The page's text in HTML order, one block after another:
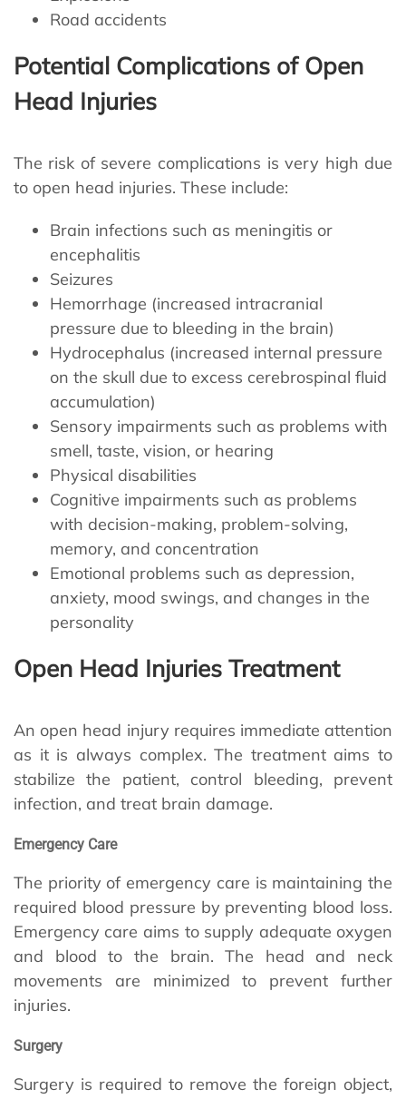
Road accidents
Potential Complications of Open
Head Injuries
The risk of severe complications is very high due
to open head injuries. These include:
Brain infections such as meningitis or
encephalitis
Seizures
Hemorrhage (increased intracranial
pressure due to bleeding in the brain)
Hydrocephalus (increased internal pressure
on the skull due to excess cerebrospinal fluid
accumulation)
Sensory impairments such as problems with
smell, taste, vision, or hearing
Physical disabilities
Cognitive impairments such as problems
with decision-making, problem-solving,
memory, and concentration
Emotional problems such as depression,
anxiety, mood swings, and changes in the
personality
Open Head Injuries Treatment
An open head injury requires immediate attention
as it is always complex. The treatment aims to
stabilize the patient, control bleeding, prevent
infection, and treat brain damage.
Emergency Care
The priority of emergency care is maintaining the
required blood pressure by preventing blood loss.
Emergency care aims to supply adequate oxygen
and blood to the brain. The head and neck
movements are minimized to prevent further
injuries.
Surgery
Surgery is required to remove the foreign object,